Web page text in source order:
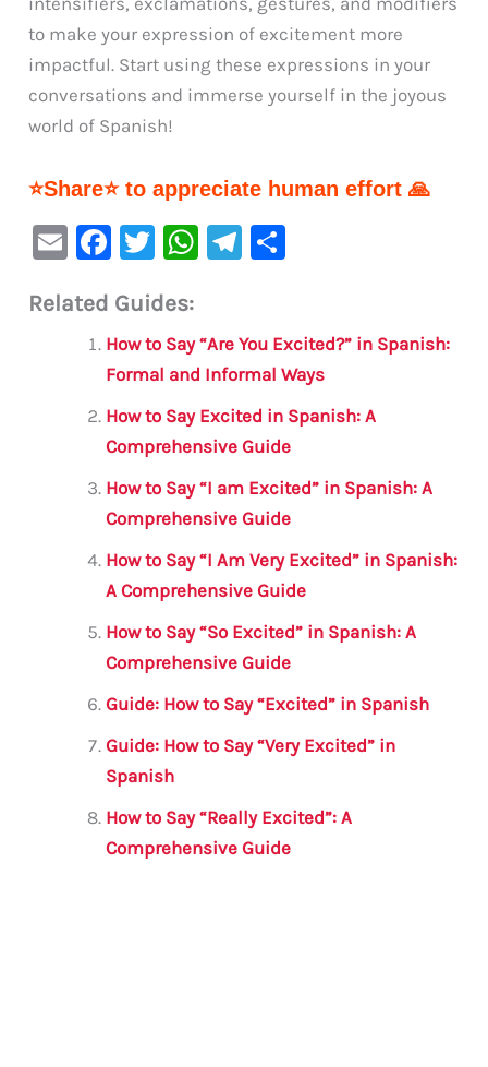
to make your expression of excitement more
impactful. Start using these expressions in your
conversations and immerse yourself in the joyous
world of Spanish!
⭐Share⭐ to appreciate human effort 🙏
E
ai
F
c
e
b
o
o
k
T
it
te
r
W
s
A
p
p
Te
a
m
e
Related Guides:
How to Say “Are You Excited?” in Spanish:
Formal and Informal Ways
How to Say Excited in Spanish: A
Comprehensive Guide
How to Say “I am Excited” in Spanish: A
Comprehensive Guide
How to Say “I Am Very Excited” in Spanish:
A Comprehensive Guide
How to Say “So Excited” in Spanish: A
Comprehensive Guide
Guide: How to Say “Excited” in Spanish
Guide: How to Say “Very Excited” in
Spanish
How to Say “Really Excited”: A
Comprehensive Guide